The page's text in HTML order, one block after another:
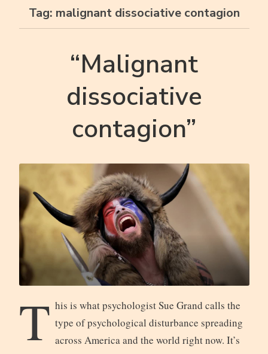
Tag: malignant dissociative contagion
“Malignant
dissociative
contagion”
T his is what psychologist Sue Grand calls the
type of psychological disturbance spreading
across America and the world right now. It’s